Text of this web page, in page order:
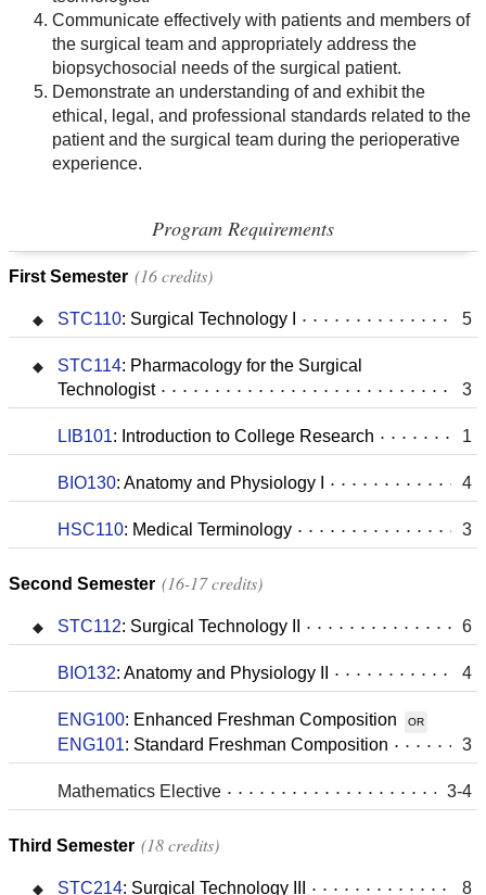
Communicate effectively with patients and members of
the surgical team and appropriately address the
biopsychosocial needs of the surgical patient.
Demonstrate an understanding of and exhibit the
ethical, legal, and professional standards related to the
patient and the surgical team during the perioperative
experience.
Program Requirements
First Semester 16 credits
STC110: Surgical Technology I 5
STC114: Pharmacology for the Surgical
Technologist
3
LIB101: Introduction to College Research 1
BIO130: Anatomy and Physiology I 4
HSC110: Medical Terminology 3
Second Semester 16-17 credits
STC112: Surgical Technology II 6
BIO132: Anatomy and Physiology II 4
ENG100: Enhanced Freshman Composition OR
ENG101: Standard Freshman Composition 3
Mathematics Elective 3-4
Third Semester 18 credits
STC214: Surgical Technology III 8